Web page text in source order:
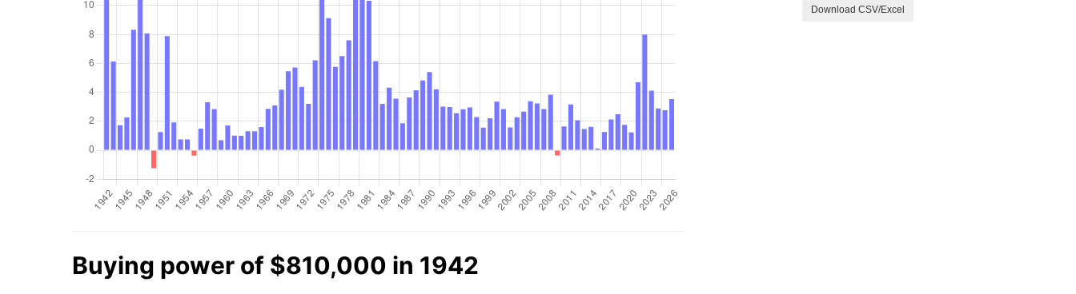
Buying power of $810,000 in 1942
Download CSV/Excel